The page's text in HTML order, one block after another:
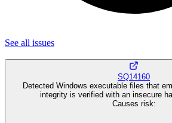
See all issues
SQ14160
Detected Windows executable files that
integrity is verified with an insecure
Causes risk: